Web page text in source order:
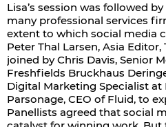
Lisa’s session was followed
many professional services
extent to which social media
Peter Thal Larsen, Asia
joined by Chris Davis, Senior
Freshfields Bruckhaus
Digital Marketing Specialist at
Parsonage, CEO of Fluid, to
Panellists agreed that social